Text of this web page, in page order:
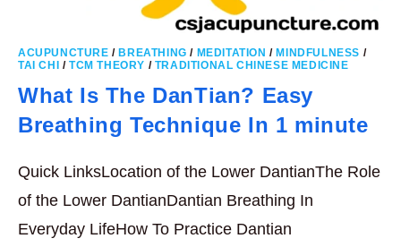
ACUPUNCTURE / BREATHING / MEDITATION / MINDFULNESS /
TAI CHI
/TCM THEORY / TRADITIONAL CHINESE MEDICINE
What Is The DanTian? Easy
Breathing Technique In 1 minute
Quick LinksLocation of the Lower DantianThe Role
of the Lower DantianDantian Breathing In
Everyday LifeHow To Practice Dantian